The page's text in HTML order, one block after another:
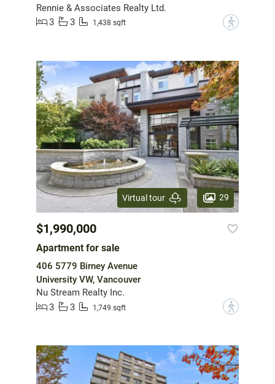
Rennie & Associates Realty Ltd.
3
3 1,438 sqft ?
Virtual tour 29
$1,990,000
Apartment for sale
406 5779 Birney Avenue
University VW, Vancouver
Nu Stream Realty Inc.
3
3 1,749 sqft ?